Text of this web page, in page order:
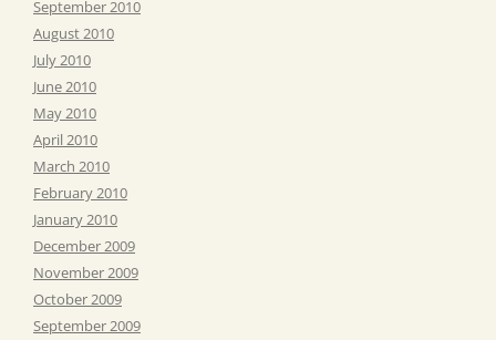
September 2010
August 2010
July 2010
June 2010
May 2010
April 2010
March 2010
February 2010
January 2010
December 2009
November 2009
October 2009
September 2009